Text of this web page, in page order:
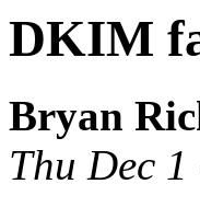
DKIM
Bryan
Thu Dec